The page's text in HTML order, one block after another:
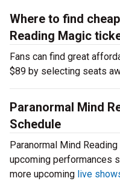
Where to find
Reading Magic
Fans can find great
$89 by selecting seats
Paranormal Mind
Schedule
Paranormal Mind
upcoming performances
more upcoming live